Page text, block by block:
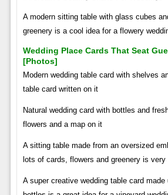
A modern sitting table with glass cubes
greenery is a cool idea for a flowery
Wedding Place Cards That Seat
[photos]
Modern wedding table card with shelves
table card written on it
Natural wedding card with bottles and
flowers and a map on it
A sitting table made from an oversized
lots of cards, flowers and greenery is very
A super creative wedding table card made